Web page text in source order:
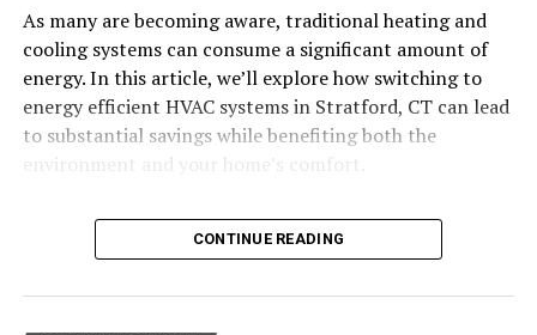
Understanding Pool
Construction Basics
As many are becoming aware, traditional heating and
cooling systems can consume a significant amount of
energy. In this article, we’ll explore how switching to
energy efficient HVAC systems in Stratford, CT can lead
to substantial savings while benefiting both the
environment and your home’s comfort.
Table of Contents
Benefits of Energy-Efficient HVAC Systems
CONTINUE READING